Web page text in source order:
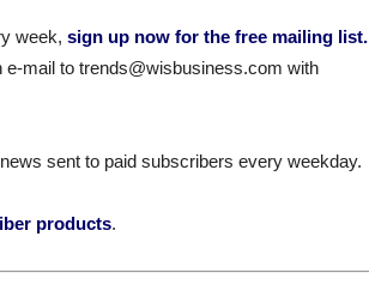
week, sign up now for the free mailing list.
mail to trends@wisbusiness.com with
sent to paid subscribers every weekday.
products.